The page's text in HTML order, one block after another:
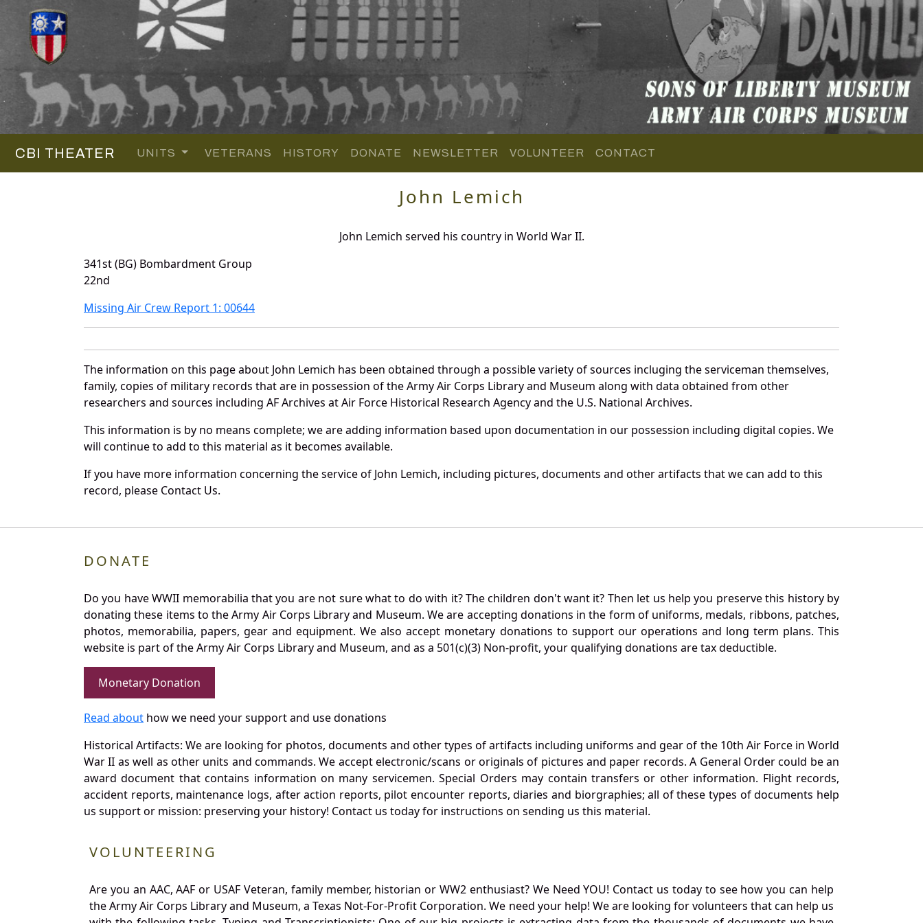
CBI THEATER UNITS VETERANS HISTORY DONATE NEWSLETTER VOLUNTEER CONTACT
John Lemich
John Lemich served his country in World War II.
341st (BG) Bombardment Group
22nd
Missing Air Crew Report 1: 00644
The information on this page about John Lemich has been obtained through a possible variety of sources incluging the serviceman themselves,
family, copies of military records that are in possession of the Army Air Corps Library and Museum along with data obtained from other
researchers and sources including AF Archives at Air Force Historical Research Agency and the U.S. National Archives.
This information is by no means complete; we are adding information based upon documentation in our possession including digital copies. We
will continue to add to this material as it becomes available.
If you have more information concerning the service of John Lemich, including pictures, documents and other artifacts that we can add to this
record, please Contact Us.
DONATE
Do you have WWII memorabilia that you are not sure what to do with it? The children don't want it? Then let us help you preserve this history by
donating these items to the Army Air Corps Library and Museum. We are accepting donations in the form of uniforms, medals, ribbons, patches,
photos, memorabilia, papers, gear and equipment. We also accept monetary donations to support our operations and long term plans. This
website is part of the Army Air Corps Library and Museum, and as a 501(c)(3) Non-profit, your qualifying donations are tax deductible.
Monetary Donation
Read about how we need your support and use donations
Historical Artifacts: We are looking for photos, documents and other types of artifacts including uniforms and gear of the 10th Air Force in World
War II as well as other units and commands. We accept electronic/scans or originals of pictures and paper records. A General Order could be an
award document that contains information on many servicemen. Special Orders may contain transfers or other information. Flight records,
accident reports, maintenance logs, after action reports, pilot encounter reports, diaries and biorgraphies; all of these types of documents help
us support or mission: preserving your history! Contact us today for instructions on sending us this material.
VOLUNTEERING
Are you an AAC, AAF or USAF Veteran, family member, historian or WW2 enthusiast? We Need YOU! Contact us today to see how you can help
the Army Air Corps Library and Museum, a Texas Not-For-Profit Corporation. We need your help! We are looking for volunteers that can help us